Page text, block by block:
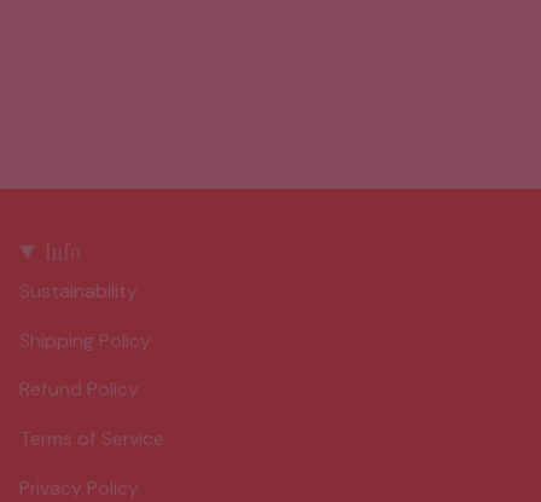
Info
Sustainability
Shipping Policy
Refund Policy
Terms of Service
Privacy Policy